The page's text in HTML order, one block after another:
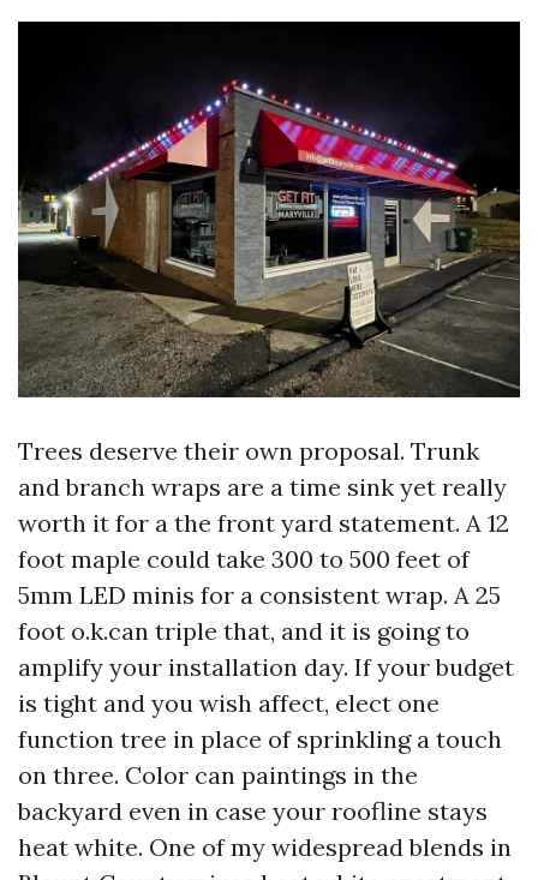
Trees deserve their own proposal. Trunk
and branch wraps are a time sink yet really
worth it for a the front yard statement. A 12
foot maple could take 300 to 500 feet of
5mm LED minis for a consistent wrap. A 25
foot o.k.can triple that, and it is going to
amplify your installation day. If your budget
is tight and you wish affect, elect one
function tree in place of sprinkling a touch
on three. Color can paintings in the
backyard even in case your roofline stays
heat white. One of my widespread blends in